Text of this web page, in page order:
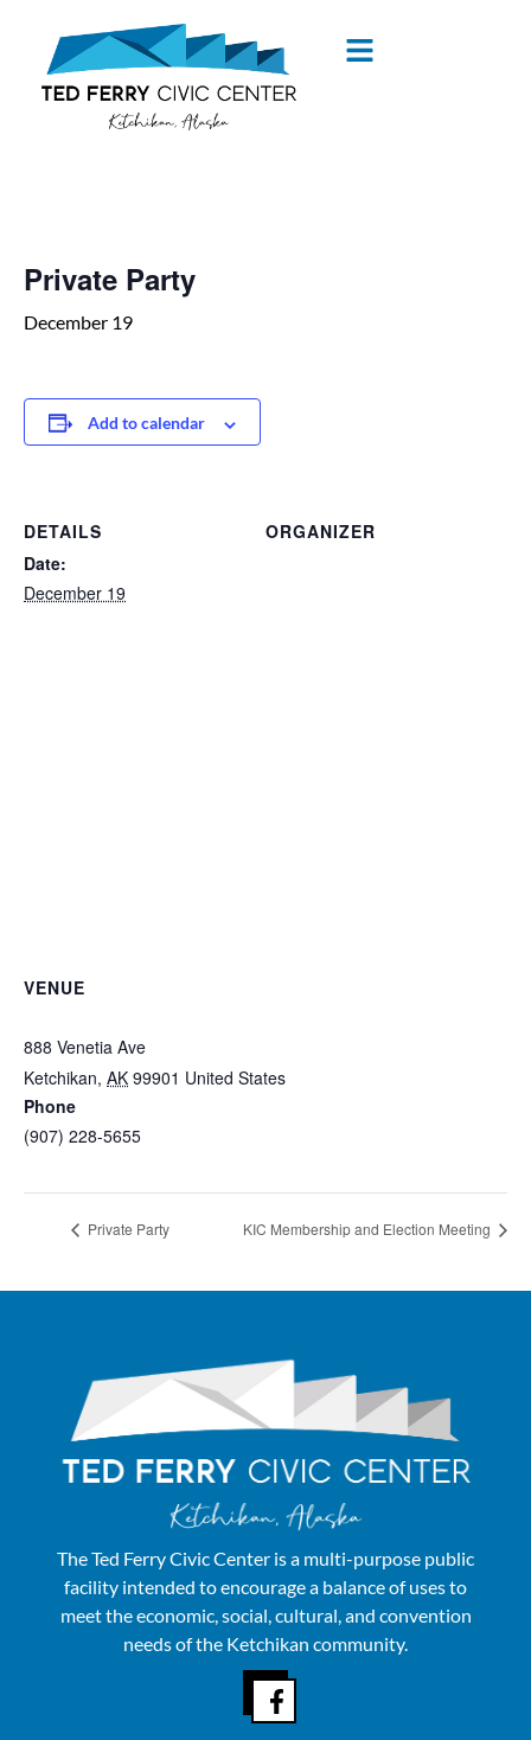
Private Party
December 19
Add to calendar
DETAILS
Date:
December 19
ORGANIZER
VENUE
888 Venetia Ave
Ketchikan, AK 99901 United States
Phone
(907) 228-5655
Private Party KIC Membership and Election Meeting
The Ted Ferry Civic Center is a multi-purpose public
facility intended to encourage a balance of uses to
meet the economic, social, cultural, and convention
needs of the Ketchikan community.